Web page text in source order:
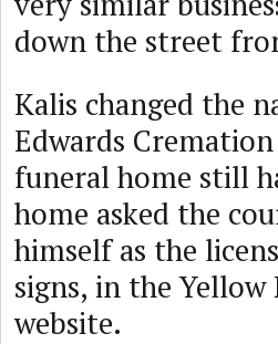
down the street
Kalis changed the
Edwards
funeral home still
home asked the
himself as the
signs, in the Yellow
website.